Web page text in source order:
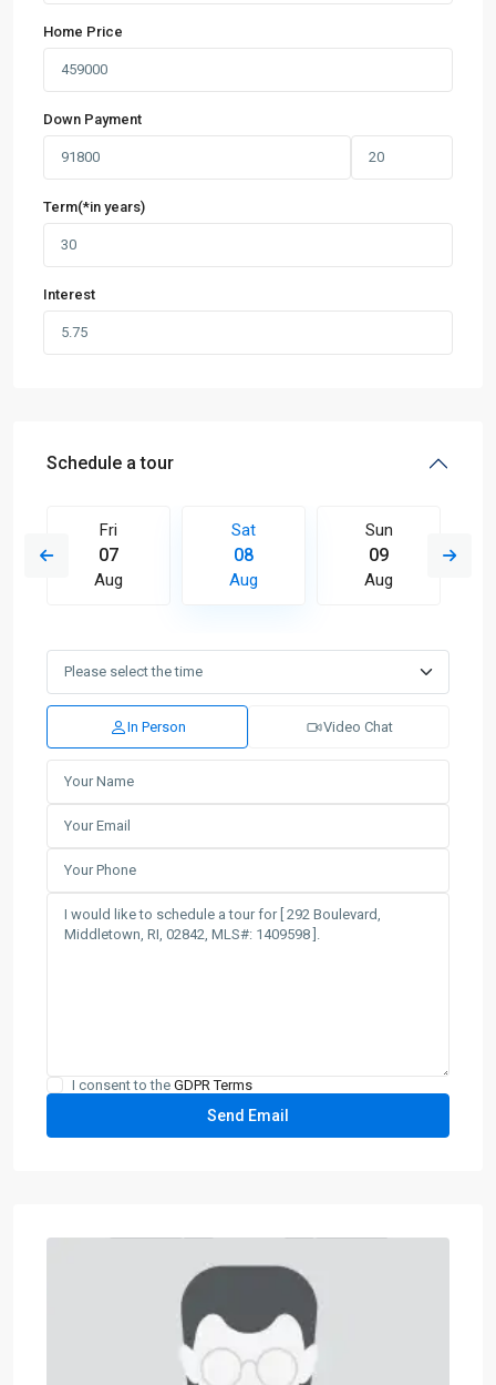
Home Price
Down Payment
Term(*in years)
Interest
Schedule a tour
Fri
07
Aug
Sat
08
Aug
Sun
09
Aug
In Person Video Chat
I consent to the GDPR Terms